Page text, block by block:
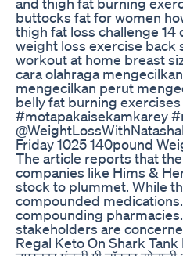
buttocks fat for women
thigh fat loss challenge
weight loss exercise back
workout at home breast
cara olahraga
mengecilkan perut
belly fat burning
#motapakaisekamkarey
Friday 1025 140pound
The article reports that
companies like Hims &
stock to plummet. While
compounded
compounding
stakeholders are
Regal Keto On Shark